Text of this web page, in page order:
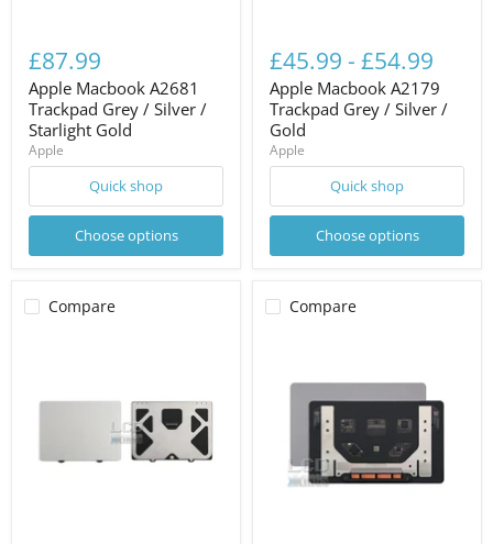
£87.99
Apple Macbook A2681
Trackpad Grey / Silver /
Starlight Gold
Apple
Quick shop
Choose options
£45.99 - £54.99
Apple Macbook A2179
Trackpad Grey / Silver /
Gold
Apple
Quick shop
Choose options
Compare Compare